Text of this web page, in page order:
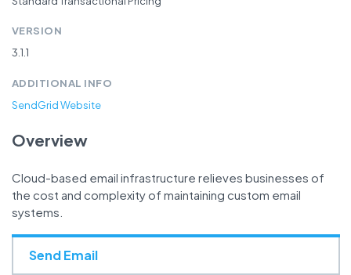
VERSION
3.1.1
ADDITIONAL INFO
SendGrid Website
Overview
Cloud-based email infrastructure relieves businesses of
the cost and complexity of maintaining custom email
systems.
Send Email